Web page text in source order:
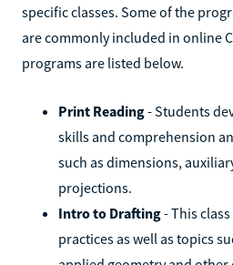
specific classes. Some of the
are commonly included in online
programs are listed below.
Print Reading- Students
skills and comprehension
such as dimensions,
projections.
Intro to Drafting- This
practices as well as topics